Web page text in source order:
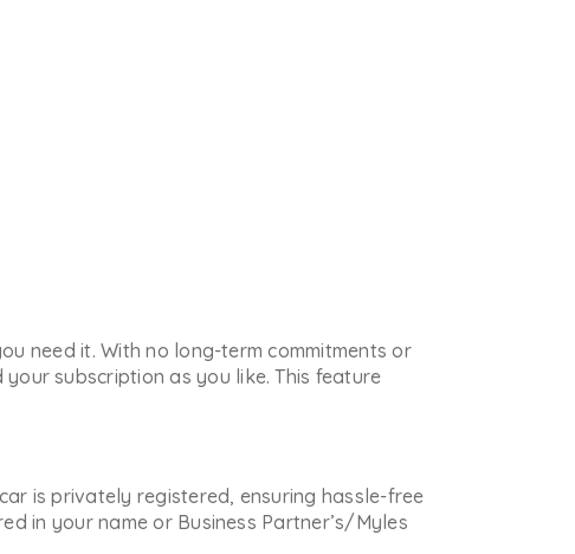
need it. With no long-term commitments or
subscription as you like. This feature
is privately registered, ensuring hassle-free
in your name or Business Partner’s/Myles